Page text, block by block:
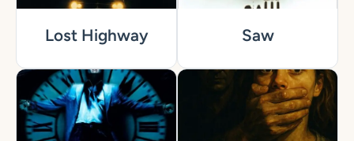
Lost Highway Saw